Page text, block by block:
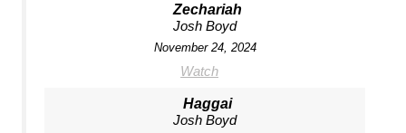
Zechariah
Josh Boyd
November 24, 2024
Watch
Haggai
Josh Boyd